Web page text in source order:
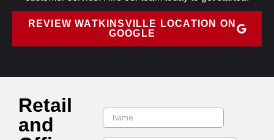
REVIEW WATKINSVILLE LOCATION ON
GOOGLE
Retail
and